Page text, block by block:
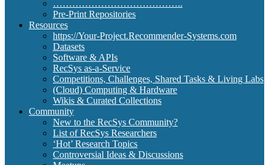
…………………………………..
Pre-Print Repositories
Resources
https://Your-Project.Recommender-Systems.com
Datasets
Software & APIs
RecSys as-a-Service
Competitions, Challenges, Shared Tasks & Living Labs
(Cloud) Computing & Hardware
Wikis & Curated Collections
Community
New to the RecSys Community?
List of RecSys Researchers
‘Hot’ Research Topics
Controversial Ideas & Discussions